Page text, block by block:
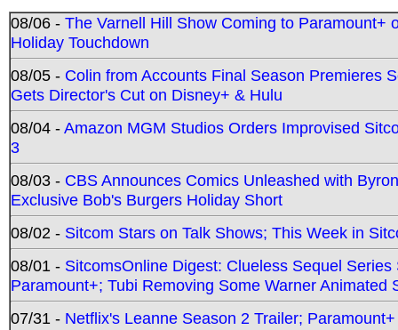
08/06 - The Varnell Hill Show Coming to Paramount+
Holiday Touchdown
08/05 - Colin from Accounts Final Season Premieres
Gets Director's Cut on Disney+ & Hulu
08/04 -Amazon MGM Studios Orders Improvised
3
08/03 - CBS Announces Comics Unleashed with
Exclusive Bob's Burgers Holiday Short
08/02 - Sitcom Stars on Talk Shows; This Week in
08/01 - SitcomsOnline Digest: Clueless Sequel
Paramount+; Tubi Removing Some Warner Animated
07/31 - Netflix's Leanne Season 2 Trailer;